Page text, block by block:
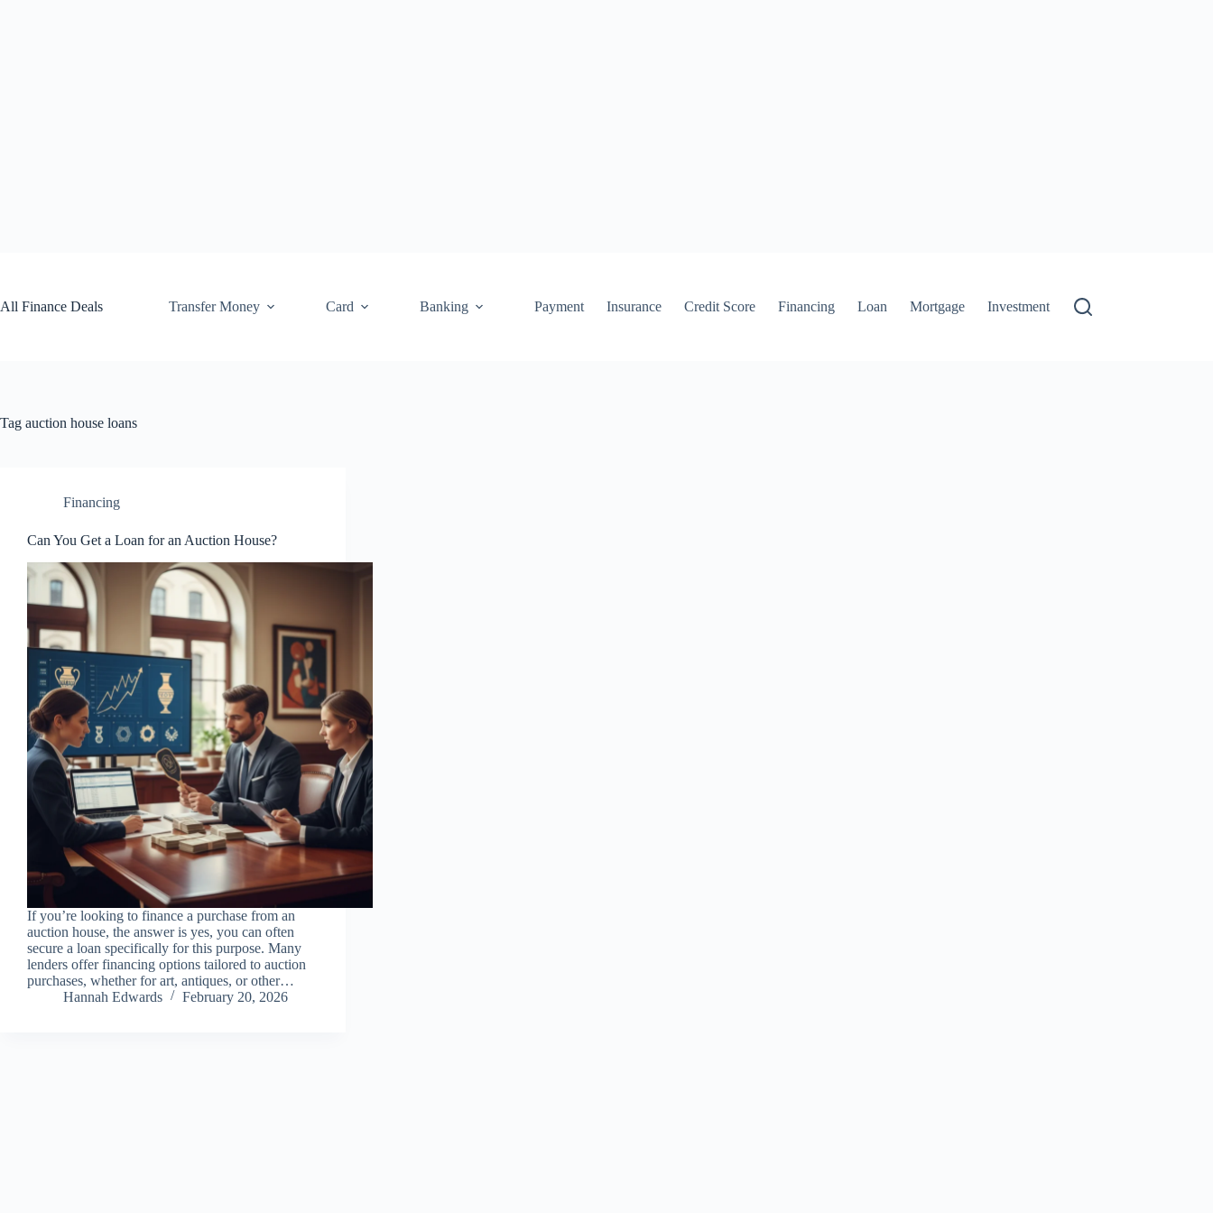
All Finance Deals
Transfer Money Card Banking Payment Insurance Credit Score Financing Loan Mortgage Investment
Tag auction house loans
Financing
Can You Get a Loan for an Auction House?
If you’re looking to finance a purchase from an
auction house, the answer is yes, you can often
secure a loan specifically for this purpose. Many
lenders offer financing options tailored to auction
purchases, whether for art, antiques, or other…
Hannah Edwards
February 20, 2026